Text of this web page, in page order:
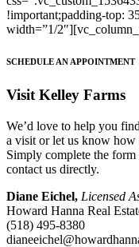
!important;padding-top:
width=”1/
SCHEDULE AN APPOINTMENT
Visit Kelley Farms
We’d love to help you
a visit or let us know how
Simply complete the
contact us directly.
Diane Eichel, Licensed
Howard Hanna Real
(518) 495-8380